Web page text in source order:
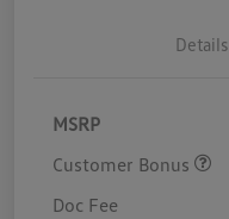
Details
MSRP
Customer Bonus
Doc Fee